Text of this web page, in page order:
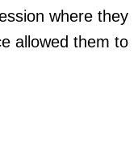
where they
allowed them to